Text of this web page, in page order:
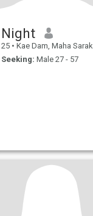
Night
25 • Kae Dam, Maha Sarakham, Thailand
Seeking: Male 27 - 57